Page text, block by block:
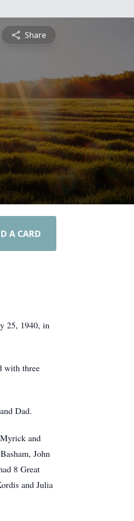
Share
A CARD
25, 1940, in
with three
Dad.
and
John
8 Great
and Julia